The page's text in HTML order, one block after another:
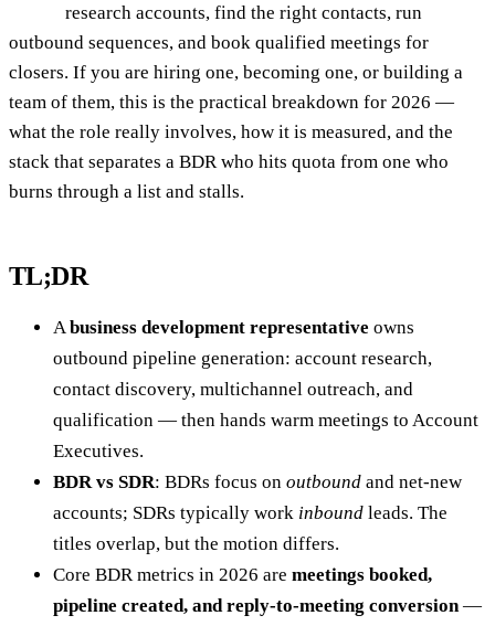
research accounts, find the right contacts, run
outbound sequences, and book qualified meetings for
closers. If you are hiring one, becoming one, or building a
team of them, this is the practical breakdown for 2026 —
what the role really involves, how it is measured, and the
stack that separates a BDR who hits quota from one who
burns through a list and stalls.
TL;DR
A business development representative owns
outbound pipeline generation: account research,
contact discovery, multichannel outreach, and
qualification — then hands warm meetings to Account
Executives.
BDR vs SDR: BDRs focus on outbound and net-new
accounts; SDRs typically work inbound leads. The
titles overlap, but the motion differs.
Core BDR metrics in 2026 are meetings booked,
pipeline created, and reply-to-meeting conversion —